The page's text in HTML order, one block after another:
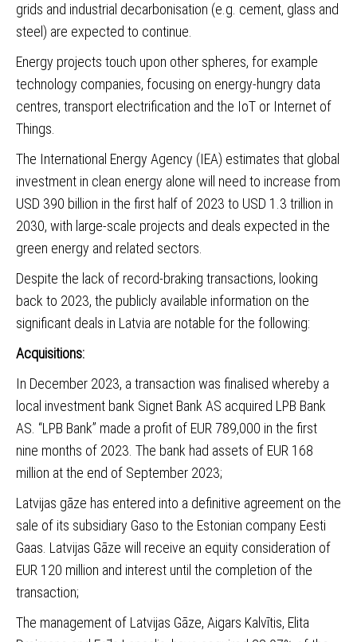
grids and industrial decarbonisation (e.g. cement, glass and
steel) are expected to continue.
Energy projects touch upon other spheres, for example
technology companies, focusing on energy-hungry data
centres, transport electrification and the IoT or Internet of
Things.
The International Energy Agency (IEA) estimates that global
investment in clean energy alone will need to increase from
USD 390 billion in the first half of 2023 to USD 1.3 trillion in
2030, with large-scale projects and deals expected in the
green energy and related sectors.
Despite the lack of record-braking transactions, looking
back to 2023, the publicly available information on the
significant deals in Latvia are notable for the following:
Acquisitions:
In December 2023, a transaction was finalised whereby a
local investment bank Signet Bank AS acquired LPB Bank
AS . “LPB Bank” made a profit of EUR 789,000 in the first
nine months of 2023. The bank had assets of EUR 168
million at the end of September 2023;
Latvijas gāze has entered into a definitive agreement on the
sale of its subsidiary Gaso to the Estonian company Eesti
Gaas . Latvijas Gāze will receive an equity consideration of
EUR 120 million and interest until the completion of the
transaction;
The management of Latvijas Gāze, Aigars Kalvītis, Elita